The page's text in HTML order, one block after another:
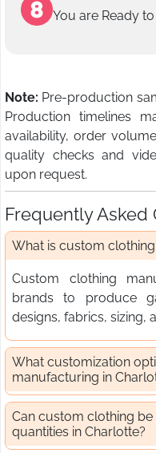
You are Ready
Note: Pre-production
Production timelines
availability, order
quality checks and
upon request.
Frequently Asked
What is custom
Custom clothing
brands to produce
designs, fabrics, sizing,
What customization
manufacturing in
Can custom clothing
quantities in Charlotte?